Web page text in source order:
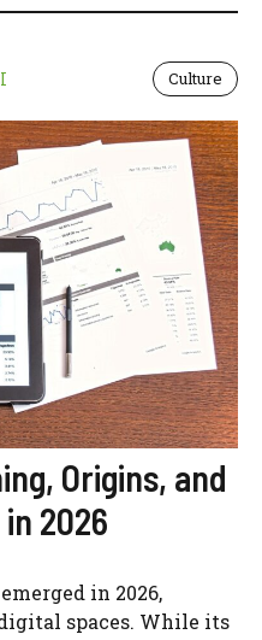
Culture
Origins, and
2026
in 2026,
spaces. While its